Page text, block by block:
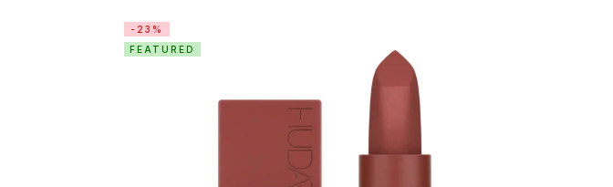
-23%
FEATURED